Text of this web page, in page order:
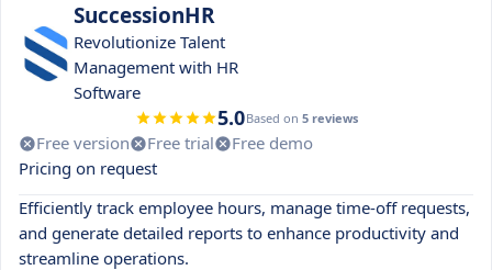
SuccessionHR
Revolutionize Talent
Management with HR
Software
5.0Based on 5 reviews
Free version Free trial
Free demo
Pricing on request
Efficiently track employee hours, manage time-off requests,
and generate detailed reports to enhance productivity and
streamline operations.